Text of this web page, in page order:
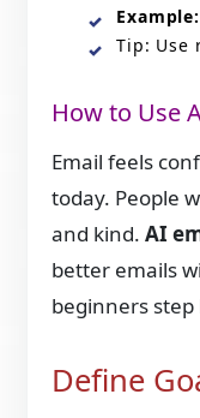
Example:
Tip: Use
How to Use
Email feels
today. People
and kind.AI
better emails
beginners step
Define